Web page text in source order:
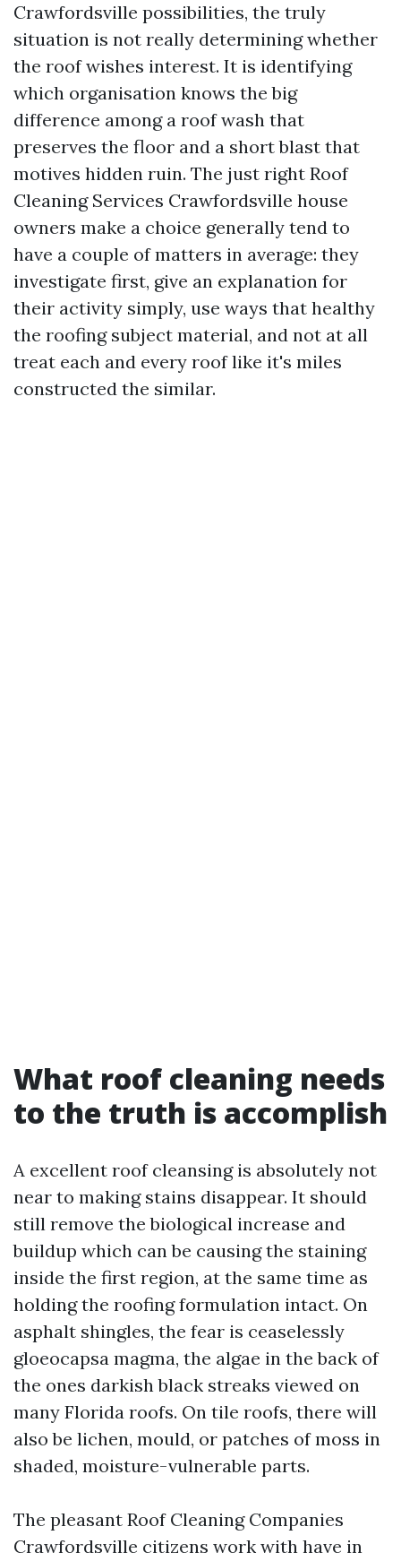
Crawfordsville possibilities, the truly
situation is not really determining whether
the roof wishes interest. It is identifying
which organisation knows the big
difference among a roof wash that
preserves the floor and a short blast that
motives hidden ruin. The just right Roof
Cleaning Services Crawfordsville house
owners make a choice generally tend to
have a couple of matters in average: they
investigate first, give an explanation for
their activity simply, use ways that healthy
the roofing subject material, and not at all
treat each and every roof like it's miles
constructed the similar.
What roof cleaning needs
to the truth is accomplish
A excellent roof cleansing is absolutely not
near to making stains disappear. It should
still remove the biological increase and
buildup which can be causing the staining
inside the first region, at the same time as
holding the roofing formulation intact. On
asphalt shingles, the fear is ceaselessly
gloeocapsa magma, the algae in the back of
the ones darkish black streaks viewed on
many Florida roofs. On tile roofs, there will
also be lichen, mould, or patches of moss in
shaded, moisture-vulnerable parts.
The pleasant Roof Cleaning Companies
Crawfordsville citizens work with have in